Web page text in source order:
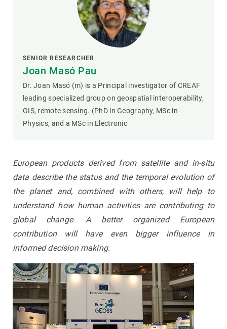
SENIOR RESEARCHER
Joan Masó Pau
Dr. Joan Masó (m) is a Principal investigator of CREAF
leading specialized group on geospatial interoperability,
GIS, remote sensing. (PhD in Geography, MSc in
Physics, and a MSc in Electronic
European products derived from satellite and in-situ
data describe the status and the temporal evolution of
the planet and, combined with others, will help to
understand how human activities are contributing to
global change. A better organized European
contribution will have even bigger influence in
informed decision making.